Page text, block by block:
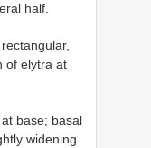
half.
of elytra at
base; basal
widening